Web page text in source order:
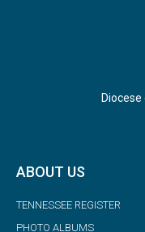
ABOUT US
TENNESSEE REGISTER
PHOTO ALBUMS